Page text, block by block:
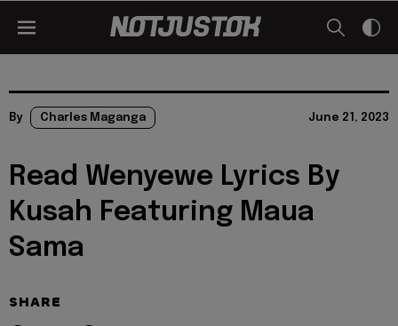
By Charles Maganga June 21, 2023
Read Wenyewe Lyrics By
Kusah Featuring Maua
Sama
SHARE